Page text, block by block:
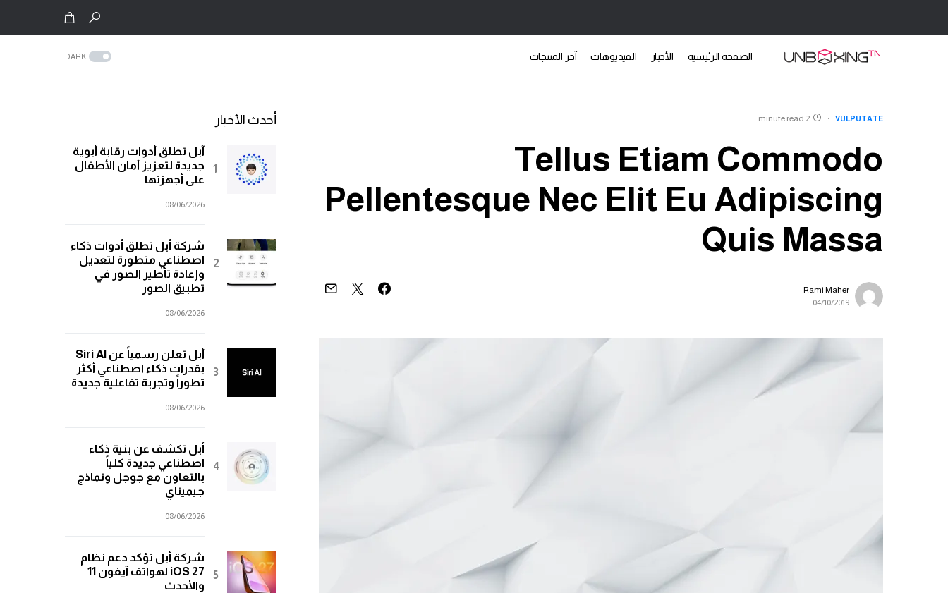
الصفحة الرئيسية الأخبار الفيديوهات آخر المنتجات DARK
VULPUTATE
2 minute read
Tellus Etiam Commodo
Pellentesque Nec Elit Eu Adipiscing
Quis Massa
Rami Maher
04/10/2019
أحدث الأخبار
آبل تطلق أدوات رقابة أبوية
جديدة لتعزيز أمان الأطفال
على أجهزتها
08/06/2026
شركة أبل تطلق أدوات ذكاء
اصطناعي متطورة لتعديل
وإعادة تأطير الصور في
تطبيق الصور
08/06/2026
أبل تعلن رسمياً عن Siri AI
بقدرات ذكاء اصطناعي أكثر
تطوراً وتجربة تفاعلية جديدة
08/06/2026
أبل تكشف عن بنية ذكاء
اصطناعي جديدة كلياً
بالتعاون مع جوجل ونماذج
جيميناي
08/06/2026
شركة أبل تؤكد دعم نظام
iOS 27 لهواتف آيفون 11
والأحدث